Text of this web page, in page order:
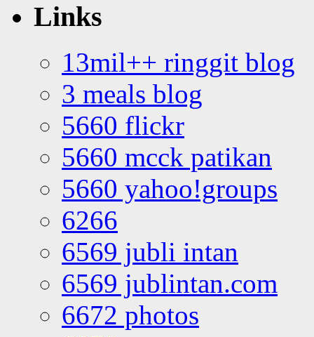
Links
13mil++ ringgit blog
3 meals blog
5660 flickr
5660 mcck patikan
5660 yahoo!groups
6266
6569 jubli intan
6569 jublintan.com
6672 photos